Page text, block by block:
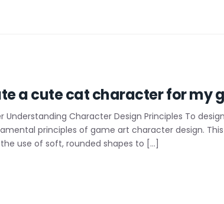
a cute cat character for my
Character Design Principles To
principles of game art character design.
use of soft, rounded shapes to […]